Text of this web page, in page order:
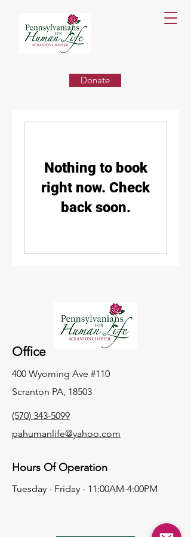
Donate
Nothing to book
right now. Check
back soon.
Office
400 Wyoming Ave #110
Scranton PA, 18503
(570) 343-5099
pahumanlife@yahoo.com
Hours Of Operation
Tuesday - Friday - 11:00AM-4:00PM